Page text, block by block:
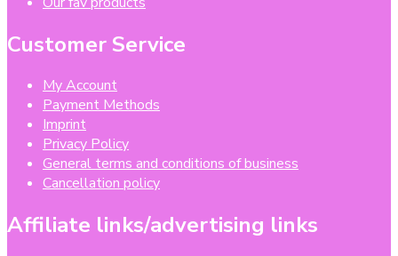
Customer Service
My Account
Payment Methods
Imprint
Privacy Policy
General terms and conditions of business
Cancellation policy
Affiliate links/advertising links